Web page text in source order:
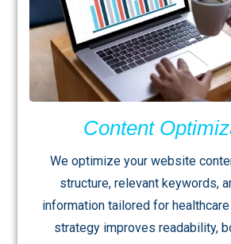
Content
We optimize your website
structure, relevant keywords,
information tailored for
strategy improves readability,